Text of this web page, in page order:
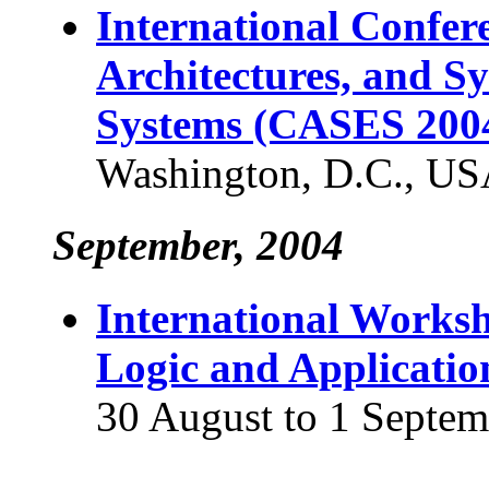
International
Architectures, and
Systems (CASES
Washington, D.C.,
September, 2004
International
Logic and
30 August to 1